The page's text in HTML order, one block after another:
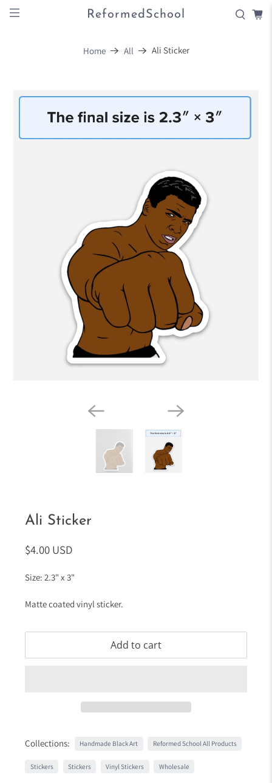
ReformedSchool
Home All Ali Sticker
Ali Sticker
$4.00 USD
Size: 2.3" x 3"
Matte coated vinyl sticker.
Add to cart
Collections: Handmade Black Art Reformed School All Products
Stickers Stickers Vinyl Stickers Wholesale